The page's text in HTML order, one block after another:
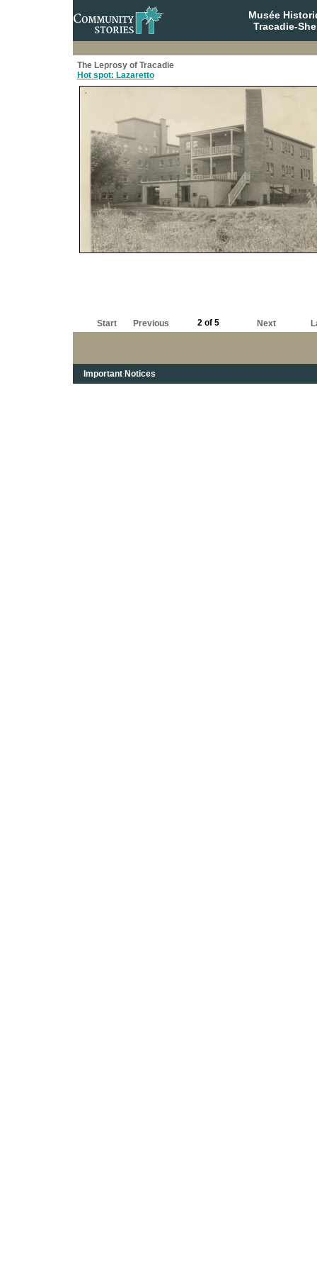
Musée
Tracadie-
The Leprosy of Tracadie
Hot spot: Lazaretto
Start Previous 2 of 5 Next
Important Notices